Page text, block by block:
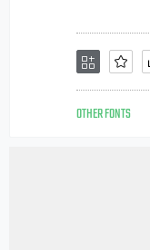
OTHER FONTS